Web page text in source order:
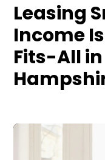
Leasing
Income
Fits-All